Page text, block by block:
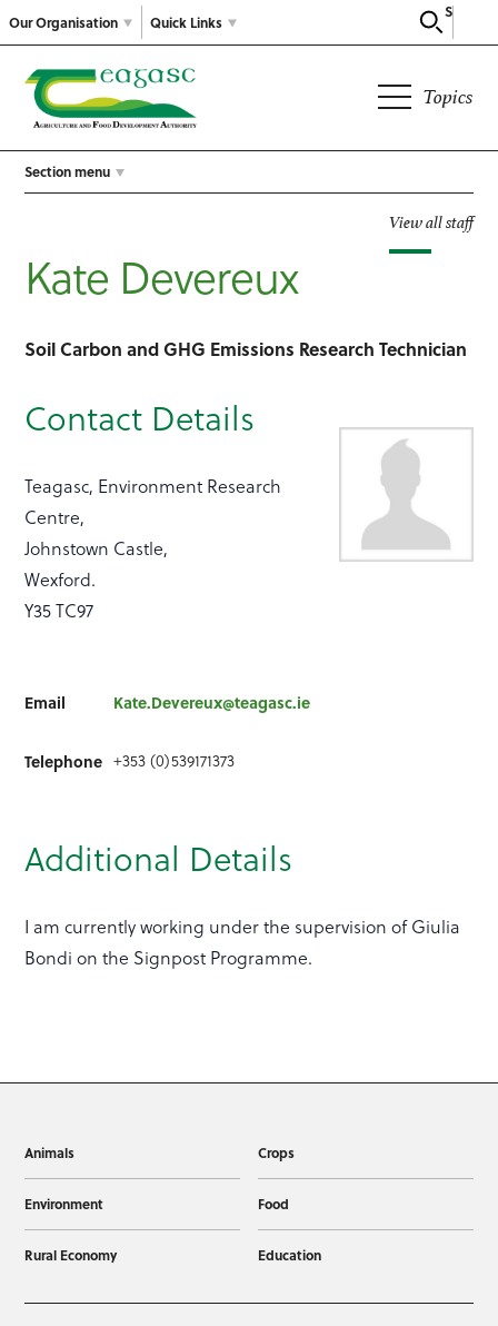
Our Organisation
Search
Quick Links
Topics
Section menu
View all staff
Kate Devereux
Soil Carbon and GHG Emissions Research Technician
Contact Details
Teagasc, Environment Research
Centre,
Johnstown Castle,
Wexford.
Y35 TC97
Email Kate.Devereux@teagasc.ie
Telephone +353 (0)539171373
Additional Details
I am currently working under the supervision of Giulia
Bondi on the Signpost Programme.
Animals Crops
Environment Food
Rural Economy Education